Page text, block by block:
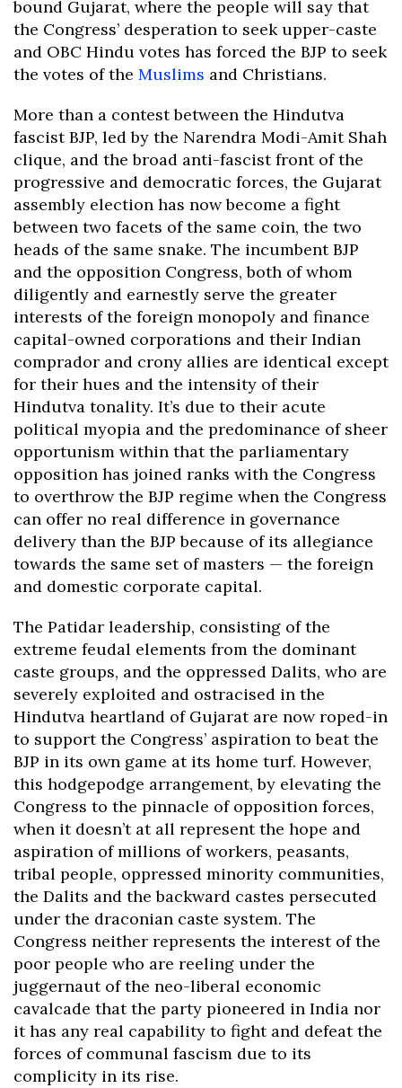
bound Gujarat, where the people will say that
the Congress’ desperation to seek upper-caste
and OBC Hindu votes has forced the BJP to seek
the votes of the Muslims and Christians.
More than a contest between the Hindutva
fascist BJP, led by the Narendra Modi-Amit Shah
clique, and the broad anti-fascist front of the
progressive and democratic forces, the Gujarat
assembly election has now become a fight
between two facets of the same coin, the two
heads of the same snake. The incumbent BJP
and the opposition Congress, both of whom
diligently and earnestly serve the greater
interests of the foreign monopoly and finance
capital-owned corporations and their Indian
comprador and crony allies are identical except
for their hues and the intensity of their
Hindutva tonality. It’s due to their acute
political myopia and the predominance of sheer
opportunism within that the parliamentary
opposition has joined ranks with the Congress
to overthrow the BJP regime when the Congress
can offer no real difference in governance
delivery than the BJP because of its allegiance
towards the same set of masters — the foreign
and domestic corporate capital.
The Patidar leadership, consisting of the
extreme feudal elements from the dominant
caste groups, and the oppressed Dalits, who are
severely exploited and ostracised in the
Hindutva heartland of Gujarat are now roped-in
to support the Congress’ aspiration to beat the
BJP in its own game at its home turf. However,
this hodgepodge arrangement, by elevating the
Congress to the pinnacle of opposition forces,
when it doesn’t at all represent the hope and
aspiration of millions of workers, peasants,
tribal people, oppressed minority communities,
the Dalits and the backward castes persecuted
under the draconian caste system. The
Congress neither represents the interest of the
poor people who are reeling under the
juggernaut of the neo-liberal economic
cavalcade that the party pioneered in India nor
it has any real capability to fight and defeat the
forces of communal fascism due to its
complicity in its rise.